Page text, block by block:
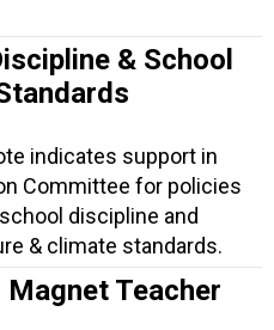
& School
indicates support in
Committee for policies
discipline and
& climate standards.
Magnet Teacher